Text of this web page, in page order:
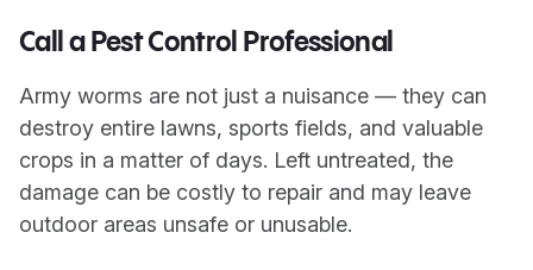
Call a Pest Control Professional
Army worms are not just a nuisance — they can
destroy entire lawns, sports fields, and valuable
crops in a matter of days. Left untreated, the
damage can be costly to repair and may leave
outdoor areas unsafe or unusable.